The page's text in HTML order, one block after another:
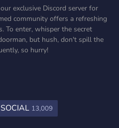
exclusive Discord server for
community offers a refreshing
To enter, whisper the secret
but hush, don't spill the
so hurry!
SOCIAL 13,009